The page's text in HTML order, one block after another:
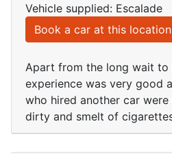
Vehicle supplied: Escalade
Book a car at this location
Apart from the long wait to
experience was very good
who hired another car
dirty and smelt of